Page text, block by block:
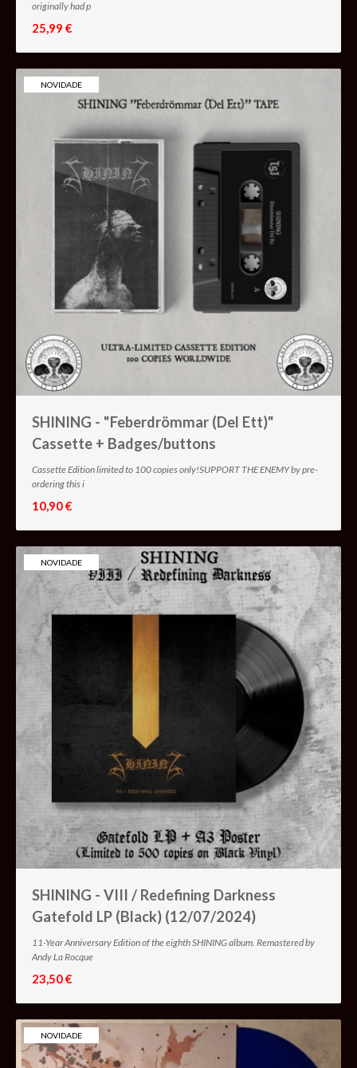
originally had p
25,99 €
NOVIDADE
SHINING - "Feberdrömmar (Del Ett)"
Cassette + Badges/buttons
Cassette Edition limited to 100 copies only!SUPPORT THE ENEMY by pre-
ordering this i
10,90 €
NOVIDADE
SHINING - VIII / Redefining Darkness
Gatefold LP (Black) (12/07/2024)
11-Year Anniversary Edition of the eighth SHINING album. Remastered by
Andy La Rocque
23,50 €
NOVIDADE